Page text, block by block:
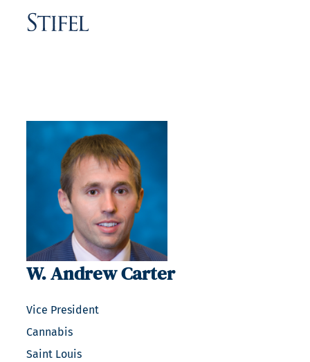
W. Andrew Carter
Vice President
Cannabis
Saint Louis